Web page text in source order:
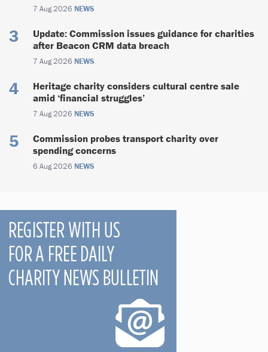
7 Aug 2026 NEWS
Update: Commission issues guidance for charities
after Beacon CRM data breach
7 Aug 2026 NEWS
Heritage charity considers cultural centre sale
amid ‘financial struggles’
7 Aug 2026 NEWS
Commission probes transport charity over
spending concerns
6 Aug 2026 NEWS